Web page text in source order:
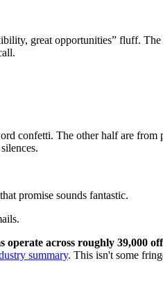
great opportunities” fluff.
confetti. The other half are
promise sounds fantastic.
across roughly 39,000
summary. This isn't some